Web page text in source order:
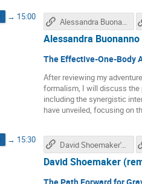
→ 15:00
The Effective-One-Body
After reviewing my
formalism, I will discuss the
including the synergistic
have unveiled, focusing on
Alessandra
Alessandra Buonanno's talk
→ 15:30
David Shoemaker
David Shoemaker's talk